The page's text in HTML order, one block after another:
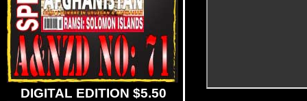
DIGITAL EDITION $5.50